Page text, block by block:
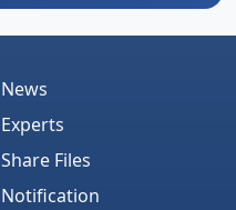
News
Experts
Share Files
Notification